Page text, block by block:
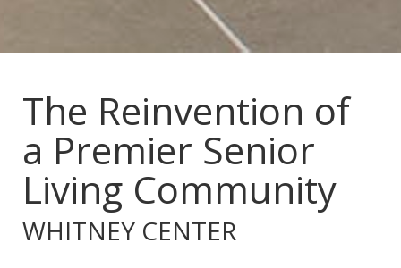
The Reinvention of
a Premier Senior
Living Community
WHITNEY CENTER